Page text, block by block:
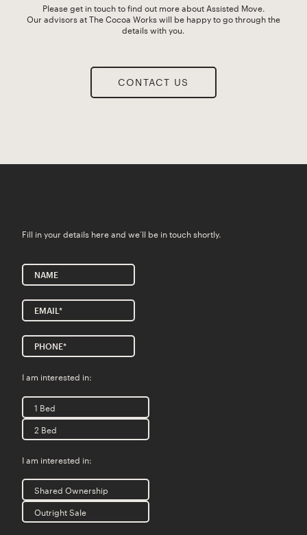
Please get in touch to find out more about Assisted Move.
Our advisors at The Cocoa Works will be happy to go through the
details with you.
CONTACT US
Fill in your details here and we’ll be in touch shortly.
I am interested in:
1 Bed
2 Bed
I am interested in:
Shared Ownership
Outright Sale